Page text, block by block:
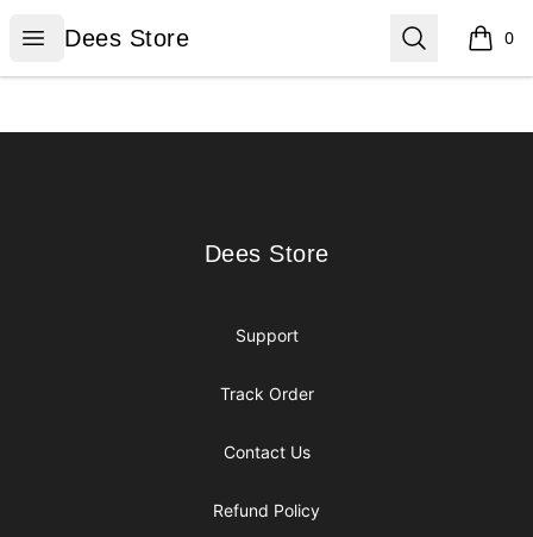
Open menu
Dees Store
Dees Store Search 0
items
Dees Store
Dees Store
Support
Track Order
Contact Us
Refund Policy